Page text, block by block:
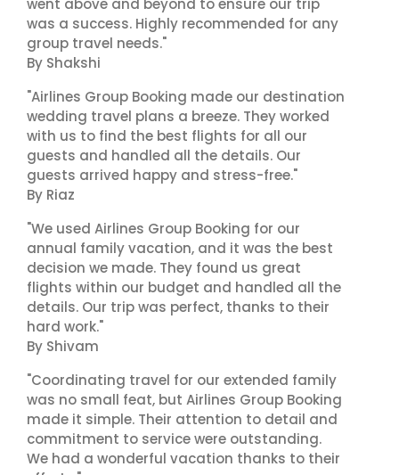
went above and beyond to ensure our trip
was a success. Highly recommended for any
group travel needs."
By Shakshi
"Airlines Group Booking made our destination
wedding travel plans a breeze. They worked
with us to find the best flights for all our
guests and handled all the details. Our
guests arrived happy and stress-free."
By Riaz
"We used Airlines Group Booking for our
annual family vacation, and it was the best
decision we made. They found us great
flights within our budget and handled all the
details. Our trip was perfect, thanks to their
hard work."
By Shivam
"Coordinating travel for our extended family
was no small feat, but Airlines Group Booking
made it simple. Their attention to detail and
commitment to service were outstanding.
We had a wonderful vacation thanks to their